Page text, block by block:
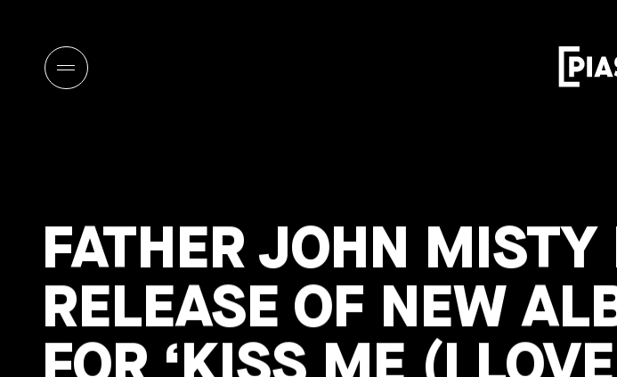
FATHER JOHN MISTY
RELEASE OF NEW